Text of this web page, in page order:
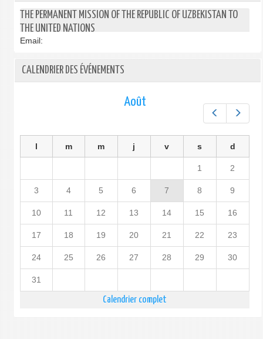
THE PERMANENT MISSION OF THE REPUBLIC OF UZBEKISTAN TO
THE UNITED NATIONS
Email:
CALENDRIER DES ÉVÉNEMENTS
Préc.
Août
l m m j v s d
1 2
3 4 5 6 7 8 9
10 11 12 13 14 15 16
17 18 19 20 21 22 23
24 25 26 27 28 29 30
31
Calendrier complet